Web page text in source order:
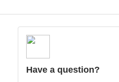
Have a question?